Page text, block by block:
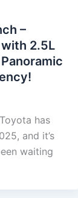
–
2.5L
has
and it’s
waiting